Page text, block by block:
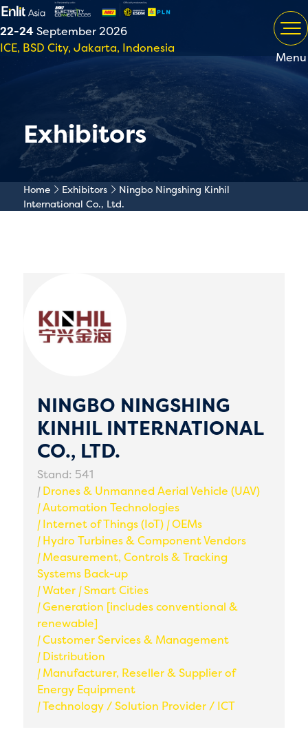
22-24September 2026
ICE, BSD City, Jakarta, Indonesia
Menu
Exhibitors
Home Exhibitors
Ningbo Ningshing Kinhil
International Co., Ltd.
NINGBO NINGSHING
KINHIL INTERNATIONAL
CO., LTD.
Stand: 541
|Drones & Unmanned Aerial Vehicle (UAV)
|Automation Technologies
|Internet of Things (IoT) |OEMs
|Hydro Turbines & Component Vendors
|Measurement, Controls & Tracking
Systems Back-up
|Water |Smart Cities
|Generation [includes conventional &
renewable]
|Customer Services & Management
|Distribution
|Manufacturer, Reseller & Supplier of
Energy Equipment
|Technology / Solution Provider / ICT